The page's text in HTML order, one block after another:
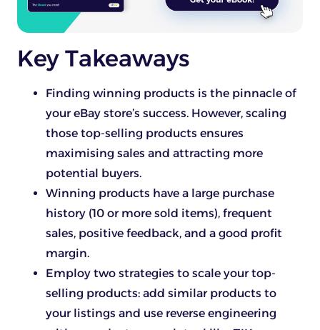
Key Takeaways
Finding winning products is the pinnacle of
your eBay store’s success. However, scaling
those top-selling products ensures
maximising sales and attracting more
potential buyers.
Winning products have a large purchase
history (10 or more sold items), frequent
sales, positive feedback, and a good profit
margin.
Employ two strategies to scale your top-
selling products: add similar products to
your listings and use reverse engineering